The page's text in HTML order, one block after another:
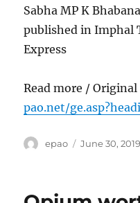
Sabha MP K
published in Imphal
Express
Read more /
pao.net/
Author
epao
Posted
June 30, 2019